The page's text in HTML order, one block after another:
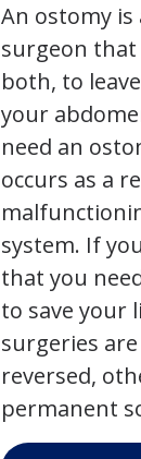
An ostomy is
surgeon
both, to
your
need an
occurs as a
system. If
that you
to save your
surgeries
reversed,
permanent